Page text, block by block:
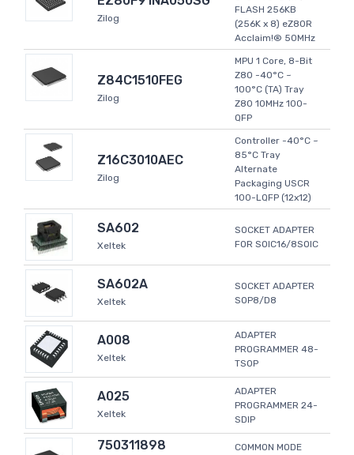
Zilog
FLASH 256KB
(256K x 8) eZ80R
Acclaim!® 50MHz
Z84C1510FEG
Zilog
MPU 1 Core, 8-Bit
Z80 -40°C ~
100°C (TA) Tray
Z80 10MHz 100-
QFP
Z16C3010AEC
Zilog
Controller -40°C ~
85°C Tray
Alternate
Packaging USCR
100-LQFP (12x12)
SA602
Xeltek
SOCKET ADAPTER
FOR SOIC16/8SOIC
SA602A
Xeltek
SOCKET ADAPTER
SOP8/D8
A008
Xeltek
ADAPTER
PROGRAMMER 48-
TSOP
A025
Xeltek
ADAPTER
PROGRAMMER 24-
SDIP
750311898
COMMON MODE